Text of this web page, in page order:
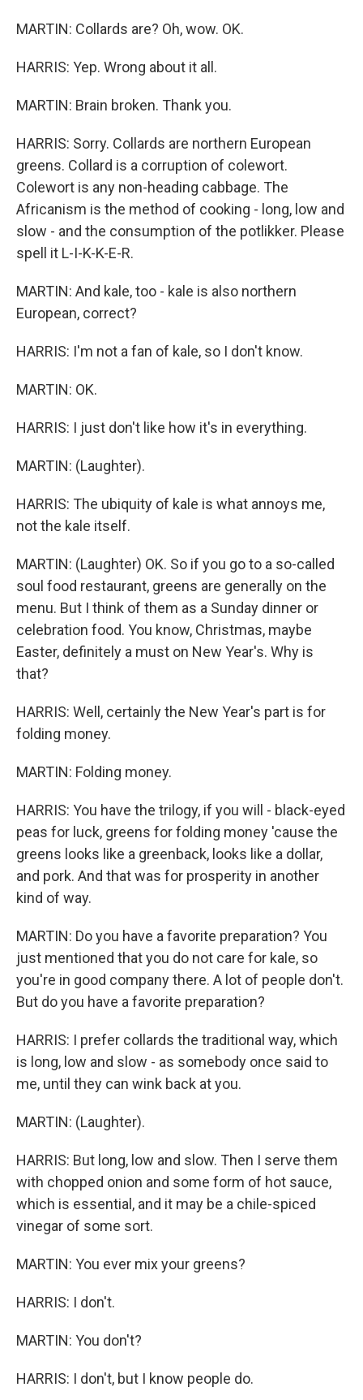
MARTIN: Collards are? Oh, wow. OK.
HARRIS: Yep. Wrong about it all.
MARTIN: Brain broken. Thank you.
HARRIS: Sorry. Collards are northern European
greens. Collard is a corruption of colewort.
Colewort is any non-heading cabbage. The
Africanism is the method of cooking - long, low and
slow - and the consumption of the potlikker. Please
spell it L-I-K-K-E-R.
MARTIN: And kale, too - kale is also northern
European, correct?
HARRIS: I'm not a fan of kale, so I don't know.
MARTIN: OK.
HARRIS: I just don't like how it's in everything.
MARTIN: (Laughter).
HARRIS: The ubiquity of kale is what annoys me,
not the kale itself.
MARTIN: (Laughter) OK. So if you go to a so-called
soul food restaurant, greens are generally on the
menu. But I think of them as a Sunday dinner or
celebration food. You know, Christmas, maybe
Easter, definitely a must on New Year's. Why is
that?
HARRIS: Well, certainly the New Year's part is for
folding money.
MARTIN: Folding money.
HARRIS: You have the trilogy, if you will - black-eyed
peas for luck, greens for folding money 'cause the
greens looks like a greenback, looks like a dollar,
and pork. And that was for prosperity in another
kind of way.
MARTIN: Do you have a favorite preparation? You
just mentioned that you do not care for kale, so
you're in good company there. A lot of people don't.
But do you have a favorite preparation?
HARRIS: I prefer collards the traditional way, which
is long, low and slow - as somebody once said to
me, until they can wink back at you.
MARTIN: (Laughter).
HARRIS: But long, low and slow. Then I serve them
with chopped onion and some form of hot sauce,
which is essential, and it may be a chile-spiced
vinegar of some sort.
MARTIN: You ever mix your greens?
HARRIS: I don't.
MARTIN: You don't?
HARRIS: I don't, but I know people do.